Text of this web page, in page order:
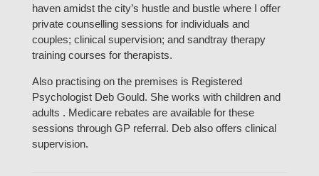
haven amidst the city’s hustle and bustle where I offer
private counselling sessions for individuals and
couples; clinical supervision; and sandtray therapy
training courses for therapists.
Also practising on the premises is Registered
Psychologist Deb Gould. She works with children and
adults . Medicare rebates are available for these
sessions through GP referral. Deb also offers clinical
supervision.